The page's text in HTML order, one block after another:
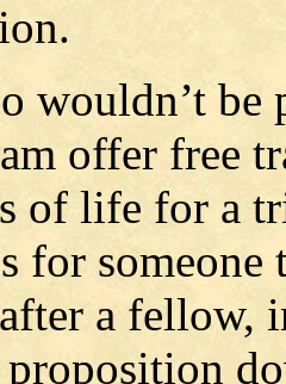
wouldn’t be
offer free
of life for a
for
a fellow,